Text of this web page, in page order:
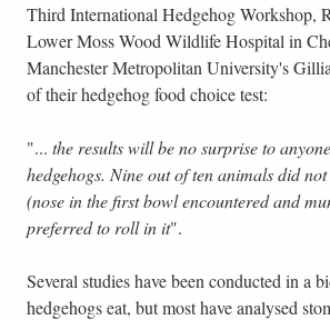
Third International Hedgehog Workshop,
Lower Moss Wood Wildlife Hospital in
Manchester Metropolitan University's
of their hedgehog food choice test:
"... the results will be no surprise to
hedgehogs. Nine out of ten animals did
(nose in the first bowl encountered and
preferred to roll in it".
Several studies have been conducted in a
hedgehogs eat, but most have analysed